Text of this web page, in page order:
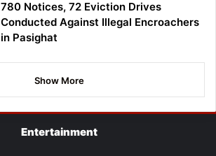
780 Notices, 72 Eviction Drives
Conducted Against Illegal Encroachers
in Pasighat
Show More
Entertainment